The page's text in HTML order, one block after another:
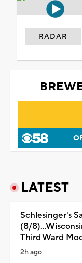
RADAR
LATEST
Schlesinger's
(8/
Third Ward
2h ago